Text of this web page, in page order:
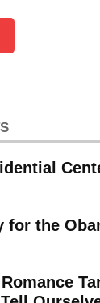
for the